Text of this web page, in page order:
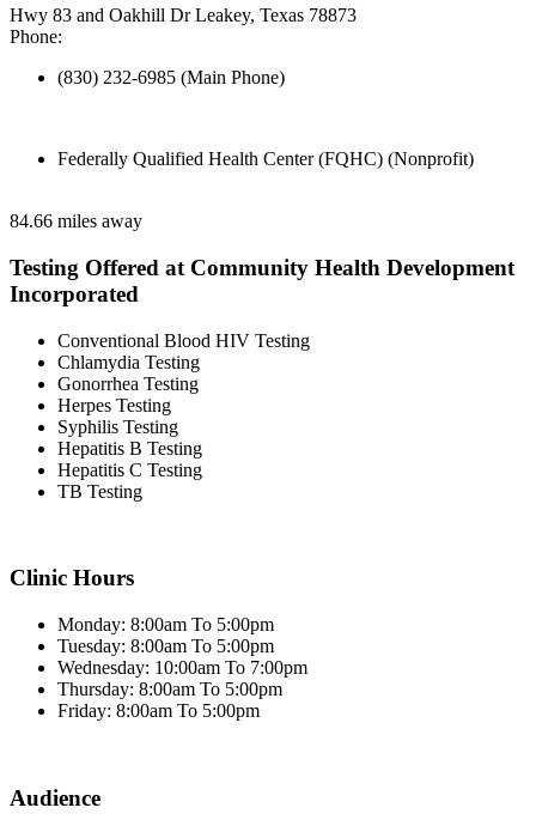
Hwy 83 and Oakhill Dr Leakey, Texas 78873
Phone:
(830) 232-6985 (Main Phone)
Federally Qualified Health Center (FQHC) (Nonprofit)
84.66 miles away
Testing Offered at Community Health Development
Incorporated
Conventional Blood HIV Testing
Chlamydia Testing
Gonorrhea Testing
Herpes Testing
Syphilis Testing
Hepatitis B Testing
Hepatitis C Testing
TB Testing
Clinic Hours
Monday: 8:00am To 5:00pm
Tuesday: 8:00am To 5:00pm
Wednesday: 10:00am To 7:00pm
Thursday: 8:00am To 5:00pm
Friday: 8:00am To 5:00pm
Audience